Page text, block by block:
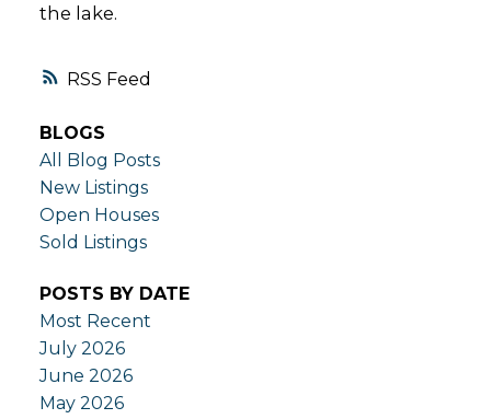
RSS
the lake.
BLOGS
All Blog Posts
New Listings
Open Houses
Sold Listings
POSTS BY DATE
Most Recent
July 2026
June 2026
May 2026